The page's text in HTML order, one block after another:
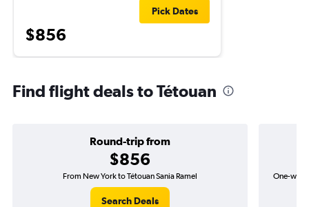
$856
Pick Dates
Find flight deals to Tétouan
Round-trip from
$856
From New York to Tétouan Sania Ramel
Search Deals
One-way